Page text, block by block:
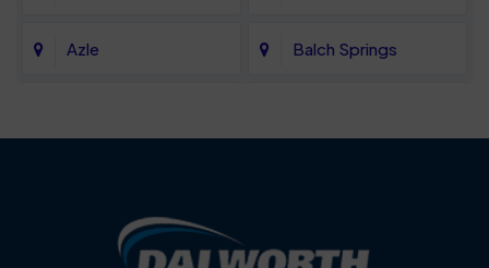
Azle Balch Springs
Blue Ridge